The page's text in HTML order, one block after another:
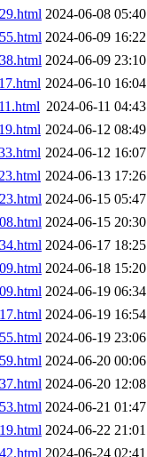
2024-06-08 05:40
2024-06-09 16:22
2024-06-09 23:10
2024-06-10 16:04
2024-06-11 04:43
2024-06-12 08:49
2024-06-12 16:07
2024-06-13 17:26
2024-06-15 05:47
2024-06-15 20:30
2024-06-17 18:25
2024-06-18 15:20
2024-06-19 06:34
2024-06-19 16:54
2024-06-19 23:06
2024-06-20 00:06
2024-06-20 12:08
2024-06-21 01:47
2024-06-22 21:01
2024-06-24 02:41